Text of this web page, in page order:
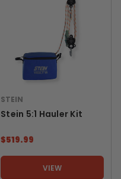
STEIN
Stein 5:1 Hauler Kit
$519.99
VIEW